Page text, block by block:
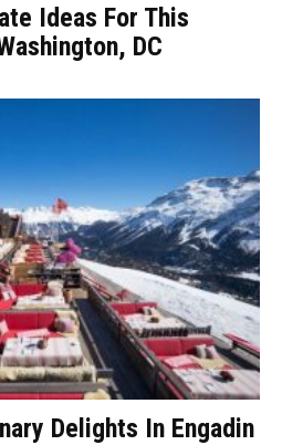
Ideas For This
DC
Delights In Engadin